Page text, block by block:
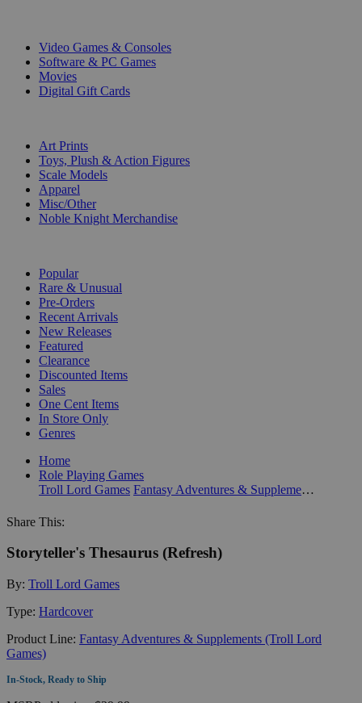
Video Games & Consoles
Software & PC Games
Movies
Digital Gift Cards
Art Prints
Toys, Plush & Action Figures
Scale Models
Apparel
Misc/Other
Noble Knight Merchandise
Popular
Rare & Unusual
Pre-Orders
Recent Arrivals
New Releases
Featured
Clearance
Discounted Items
Sales
One Cent Items
In Store Only
Genres
Home
Role Playing Games
Troll Lord Games
Fantasy Adventures & Supplements (Troll Lord Games)
Share This:
Storyteller's Thesaurus (Refresh)
By: Troll Lord Games
Type: Hardcover
Product Line: Fantasy Adventures & Supplements (Troll Lord
Games)
In-Stock, Ready to Ship